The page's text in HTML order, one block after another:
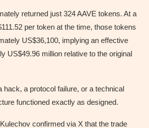
returned just 324 AAVE tokens. At a
per token at the time, those tokens
US$36,100, implying an effective
US$49.96 million relative to the original
hack, a protocol failure, or a technical
functioned exactly as designed.
confirmed via X that the trade